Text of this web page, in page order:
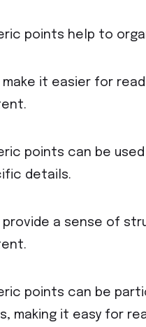
points help to
make it easier for
points can be
details.
provide a sense of
points can be
making it easy for